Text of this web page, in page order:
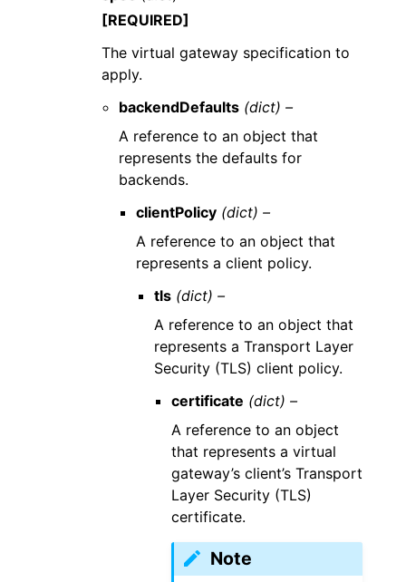
[REQUIRED]
The virtual gateway specification to
apply.
backendDefaults (dict) –
A reference to an object that
represents the defaults for
backends.
clientPolicy (dict) –
A reference to an object that
represents a client policy.
tls (dict) –
A reference to an object that
represents a Transport Layer
Security (TLS) client policy.
certificate (dict) –
A reference to an object
that represents a virtual
gateway’s client’s Transport
Layer Security (TLS)
certificate.
Note